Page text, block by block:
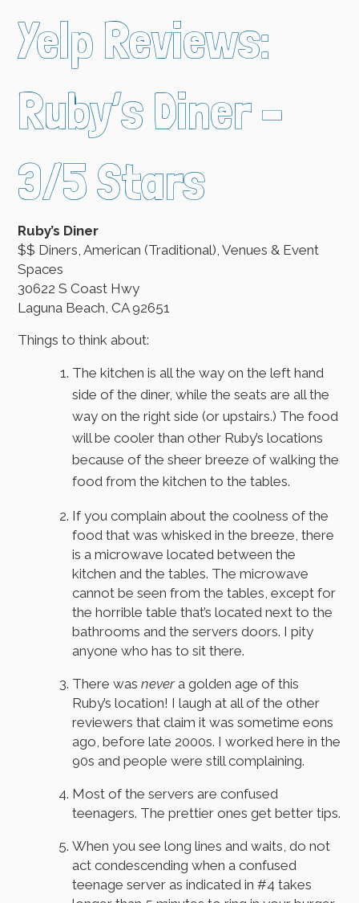
Yelp Reviews:
Ruby’s Diner –
3/5 Stars
Ruby’s Diner
$$ Diners, American (Traditional), Venues & Event
Spaces
30622 S Coast Hwy
Laguna Beach, CA 92651
Things to think about:
The kitchen is all the way on the left hand
side of the diner, while the seats are all the
way on the right side (or upstairs.) The food
will be cooler than other Ruby’s locations
because of the sheer breeze of walking the
food from the kitchen to the tables.
If you complain about the coolness of the
food that was whisked in the breeze, there
is a microwave located between the
kitchen and the tables. The microwave
cannot be seen from the tables, except for
the horrible table that’s located next to the
bathrooms and the servers doors. I pity
anyone who has to sit there.
There wasnevera golden age of this
Ruby’s location! I laugh at all of the other
reviewers that claim it was sometime eons
ago, before late 2000s. I worked here in the
90s and people were still complaining.
Most of the servers are confused
teenagers. The prettier ones get better tips.
When you see long lines and waits, do not
act condescending when a confused
teenage server as indicated in #4 takes